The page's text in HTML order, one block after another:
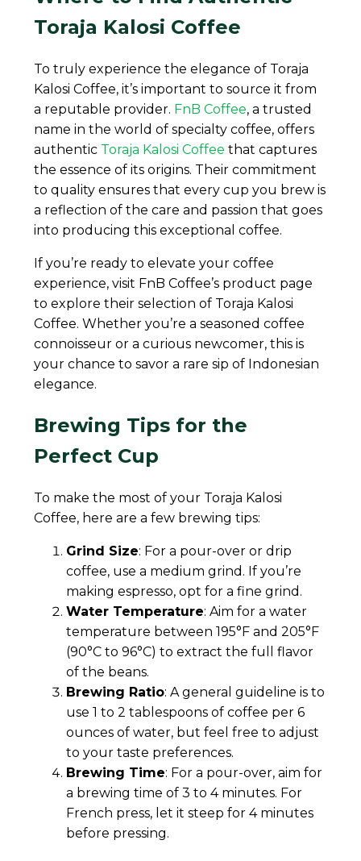
Toraja Kalosi Coffee
To truly experience the elegance of Toraja
Kalosi Coffee, it’s important to source it from
a reputable provider. FnB Coffee, a trusted
name in the world of specialty coffee, offers
authentic Toraja Kalosi Coffee that captures
the essence of its origins. Their commitment
to quality ensures that every cup you brew is
a reflection of the care and passion that goes
into producing this exceptional coffee.
If you’re ready to elevate your coffee
experience, visit FnB Coffee’s product page
to explore their selection of Toraja Kalosi
Coffee. Whether you’re a seasoned coffee
connoisseur or a curious newcomer, this is
your chance to savor a rare sip of Indonesian
elegance.
Brewing Tips for the
Perfect Cup
To make the most of your Toraja Kalosi
Coffee, here are a few brewing tips:
Grind Size: For a pour-over or drip
coffee, use a medium grind. If you’re
making espresso, opt for a fine grind.
Water Temperature: Aim for a water
temperature between 195°F and 205°F
(90°C to 96°C) to extract the full flavor
of the beans.
Brewing Ratio: A general guideline is to
use 1 to 2 tablespoons of coffee per 6
ounces of water, but feel free to adjust
to your taste preferences.
Brewing Time: For a pour-over, aim for
a brewing time of 3 to 4 minutes. For
French press, let it steep for 4 minutes
before pressing.